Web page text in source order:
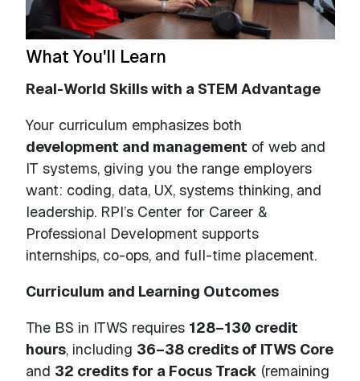
What You'll Learn
Real-World Skills with a STEM Advantage
Your curriculum emphasizes both
development and management of web and
IT systems, giving you the range employers
want: coding, data, UX, systems thinking, and
leadership. RPI’s Center for Career &
Professional Development supports
internships, co-ops, and full-time placement.
Curriculum and Learning Outcomes
The BS in ITWS requires 128–130 credit
hours, including 36–38 credits of ITWS Core
and 32 credits for a Focus Track (remaining